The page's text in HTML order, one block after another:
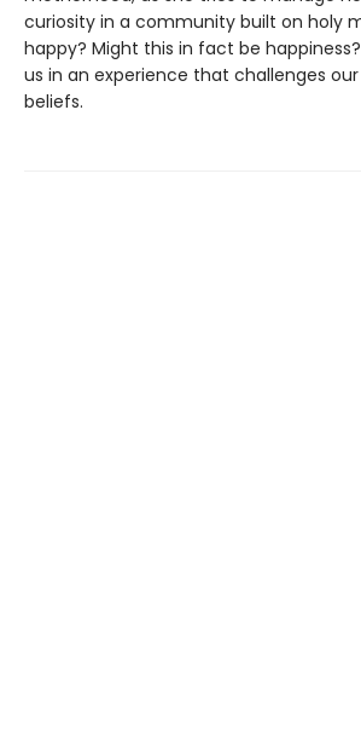
curiosity in a community built on holy
happy? Might this in fact be happiness?
us in an experience that challenges
beliefs.